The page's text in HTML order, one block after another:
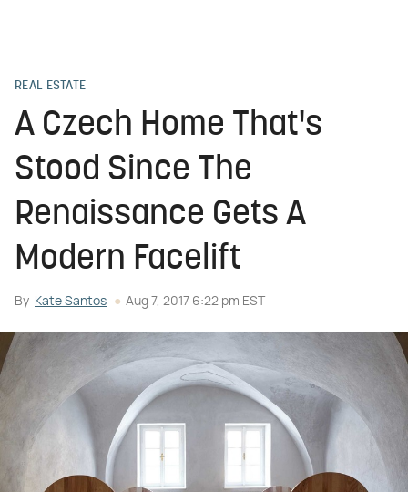
REAL ESTATE
A Czech Home That's
Stood Since The
Renaissance Gets A
Modern Facelift
By Kate Santos Aug 7, 2017 6:22 pm EST